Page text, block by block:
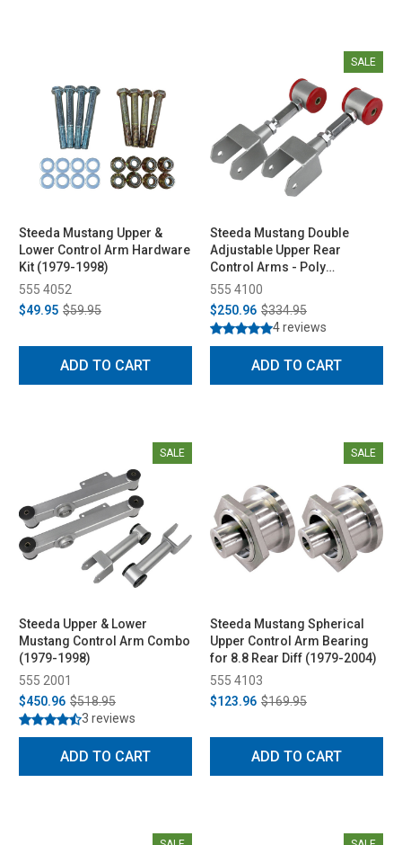
Steeda Mustang Upper &
Lower Control Arm Hardware
Kit (1979-1998)
555 4052
$49.95 $59.95
ADD TO CART
SALE
Steeda Mustang Double
Adjustable Upper Rear
Control Arms - Poly
Bushings (1979-2004)
555 4100
$250.96 $334.95
4 reviews
ADD TO CART
SALE
Steeda Upper & Lower
Mustang Control Arm Combo
(1979-1998)
555 2001
$450.96 $518.95
3 reviews
ADD TO CART
SALE
Steeda Mustang Spherical
Upper Control Arm Bearing
for 8.8 Rear Diff (1979-2004)
555 4103
$123.96 $169.95
ADD TO CART